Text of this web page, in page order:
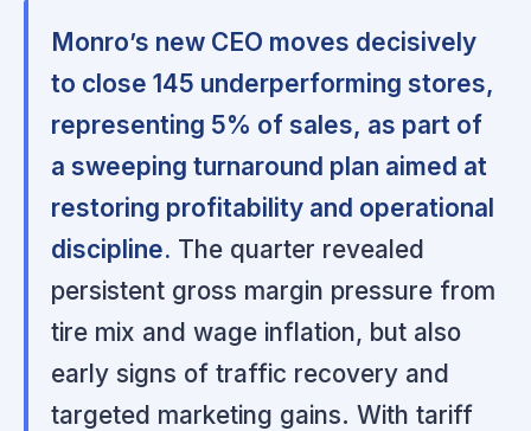
Monro’s new CEO moves decisively
to close 145 underperforming stores,
representing 5% of sales, as part of
a sweeping turnaround plan aimed at
restoring profitability and operational
discipline. The quarter revealed
persistent gross margin pressure from
tire mix and wage inflation, but also
early signs of traffic recovery and
targeted marketing gains. With tariff